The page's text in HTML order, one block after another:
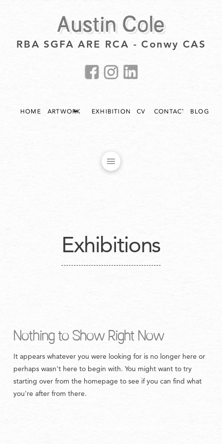
Austin Cole
RBA SGFA ARE RCA - Conwy CAS
HOME ARTWORK EXHIBITIONS CV CONTACT BLOG
Exhibitions
Nothing to Show Right Now
It appears whatever you were looking for is no longer here or
perhaps wasn't here to begin with. You might want to try
starting over from the homepage to see if you can find what
you're after from there.